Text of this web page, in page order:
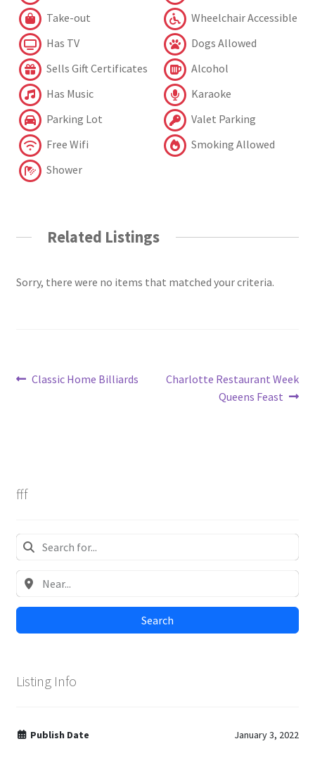
Take-out
Wheelchair Accessible
Has TV
Dogs Allowed
Sells Gift Certificates
Alcohol
Has Music
Karaoke
Parking Lot
Valet Parking
Free Wifi
Smoking Allowed
Shower
Related Listings
Sorry, there were no items that matched your criteria.
Post
Previous
Classic Home Billiards
Next
Charlotte Restaurant Week
Queens Feast
fff
Search
Listing Info
Publish Date January 3, 2022